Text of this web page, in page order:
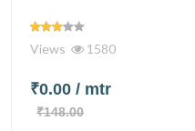
Views 1580
₹0.00 / mtr
₹148.00